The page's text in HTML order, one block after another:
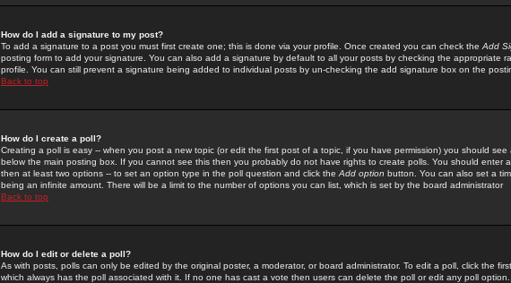
How do I add a signature to my post?
To add a signature to a post you must first create one; this is done via your profile. Once created you can check the Add
posting form to add your signature. You can also add a signature by default to all your posts by checking the appropriate
profile. You can still prevent a signature being added to individual posts by un-checking the add signature box on the
Back to top
How do I create a poll?
Creating a poll is easy -- when you post a new topic (or edit the first post of a topic, if you have permission) you should see
below the main posting box. If you cannot see this then you probably do not have rights to create polls. You should enter
then at least two options -- to set an option type in the poll question and click the Add option button. You can also set a
being an infinite amount. There will be a limit to the number of options you can list, which is set by the board administrator
Back to top
How do I edit or delete a poll?
As with posts, polls can only be edited by the original poster, a moderator, or board administrator. To edit a poll, click the
which always has the poll associated with it. If no one has cast a vote then users can delete the poll or edit any poll option.